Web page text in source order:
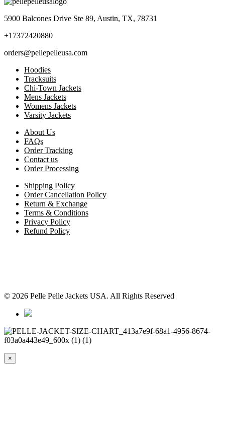
5900 Balcones Drive Ste 89, Austin, TX, 78731
+17372420880
orders@pellepelleusa.com
Hoodies
Tracksuits
Chi-Town Jackets
Mens Jackets
Womens Jackets
Varsity Jackets
About Us
FAQs
Order Tracking
Contact us
Order Processing
Shipping Policy
Order Cancellation Policy
Return & Exchange
Terms & Conditions
Privacy Policy
Refund Policy
© 2026 Pelle Pelle Jackets USA. All Rights Reserved
×